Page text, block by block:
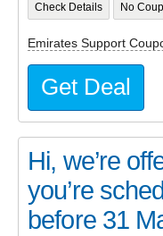
Check Details No
Emirates Support
Get Deal
Hi, we’re
you’re
before 31